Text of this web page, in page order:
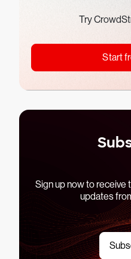
Try
Start
Sign up now to receive
updates